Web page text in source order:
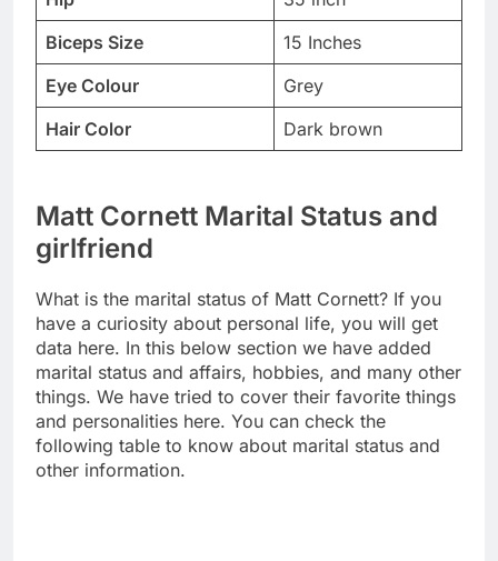
Biceps Size
15 Inches
Eye Colour
Grey
Hair Color
Dark brown
Matt Cornett Marital Status and
girlfriend
What is the marital status of Matt Cornett? If you
have a curiosity about personal life, you will get
data here. In this below section we have added
marital status and affairs, hobbies, and many other
things. We have tried to cover their favorite things
and personalities here. You can check the
following table to know about marital status and
other information.